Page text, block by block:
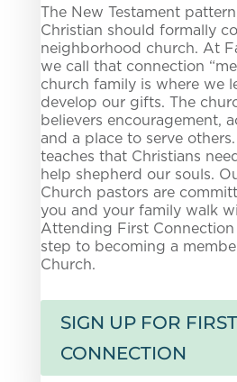
The New Testament
Christian should formally
neighborhood church. At
we call that connection “
church family is where we
develop our gifts. The
believers encouragement,
and a place to serve
teaches that Christians
help shepherd our souls.
Church pastors are
you and your family walk
Attending First
step to becoming a
Church.
SIGN UP FOR FIRST
CONNECTION